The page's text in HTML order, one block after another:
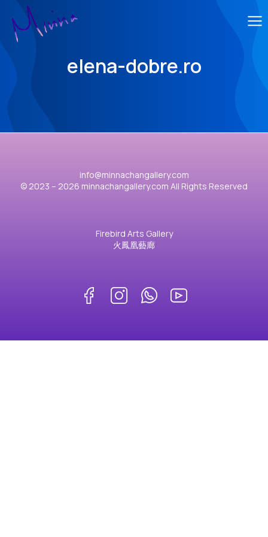
elena-dobre.ro
info@minnachangallery.com
© 2023 – 2026 minnachangallery.com All Rights Reserved
Firebird Arts Gallery
火鳳凰藝廊